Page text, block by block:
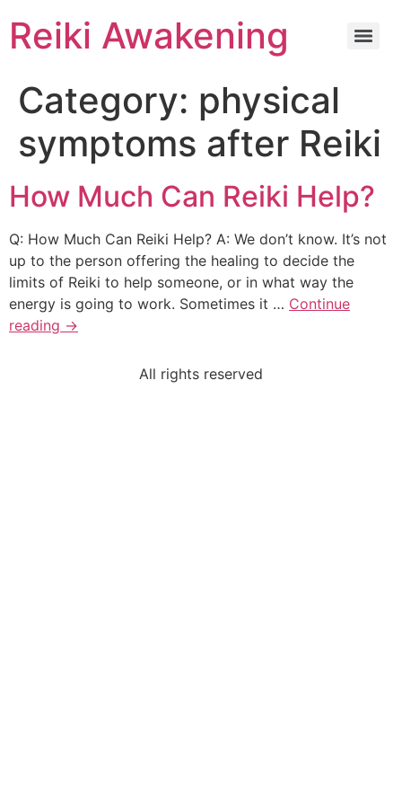
Reiki Awakening
Category: physical
symptoms after Reiki
How Much Can Reiki Help?
Q: How Much Can Reiki Help? A: We don’t know. It’s not
up to the person offering the healing to decide the
limits of Reiki to help someone, or in what way the
energy is going to work. Sometimes it … Continue
reading →
All rights reserved